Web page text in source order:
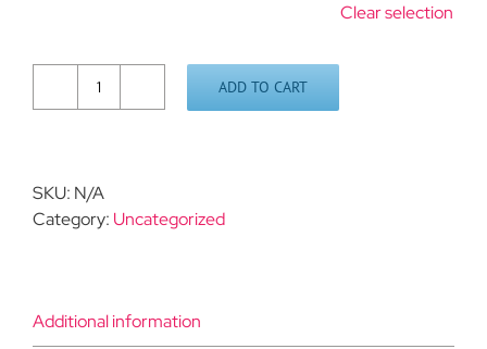
Clear selection
Living
Duality
to
ADD TO CART
SKU: N/A
Category: Uncategorized
Additional information